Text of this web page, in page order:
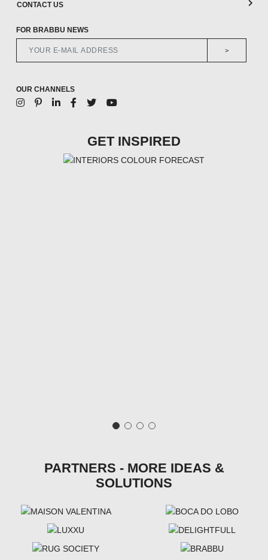
CONTACT US
FOR BRABBU NEWS
>
OUR CHANNELS
GET INSPIRED
PARTNERS - MORE IDEAS &
SOLUTIONS